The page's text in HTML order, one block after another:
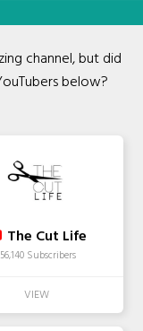
channel, but did
below?
The Cut Life
Subscribers